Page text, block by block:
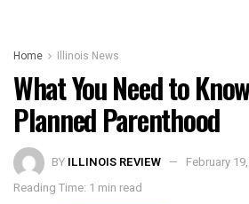
Home Illinois News
What You Need to
Planned Parenthood
BY ILLINOIS REVIEW
February
Reading Time: 1 min read